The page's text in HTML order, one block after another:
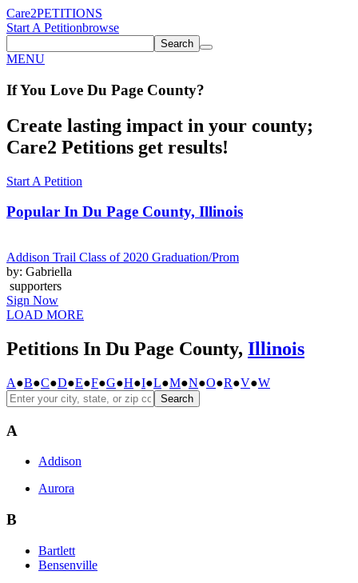
Care2PETITIONS
Start A Petitionbrowse
Search
MENU
If You Love Du Page County?
Create lasting impact in your county;
Care2 Petitions get results!
Start A Petition
Popular In Du Page County, Illinois
Addison Trail Class of 2020 Graduation/Prom
by: Gabriella
supporters
Sign Now
LOAD MORE
Petitions In Du Page County, Illinois
A●B●C●D●E●F●G●H●I●L●M●N●O●R●V●W
Search
A
Addison
Aurora
B
Bartlett
Bensenville